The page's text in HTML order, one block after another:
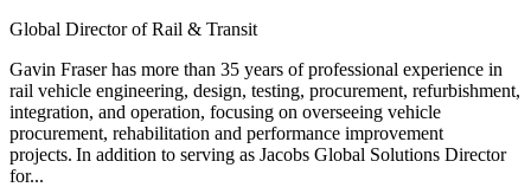
Global Director of Rail & Transit
Gavin Fraser has more than 35 years of professional experience in
rail vehicle engineering, design, testing, procurement, refurbishment,
integration, and operation, focusing on overseeing vehicle
procurement, rehabilitation and performance improvement
projects. In addition to serving as Jacobs Global Solutions Director
for...